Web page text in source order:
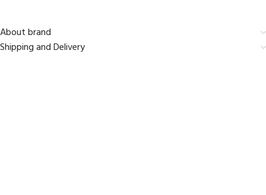
About brand
Shipping and Delivery